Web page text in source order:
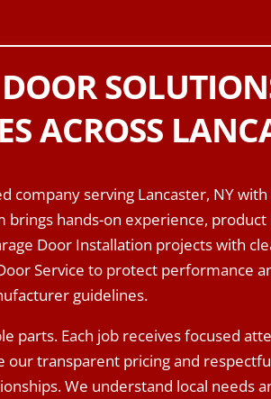
ACROSS
company serving Lancaster, NY
hands-on experience,
Door Installation projects with
Service to protect performance
guidelines.
parts. Each job receives focused
transparent pricing and
We understand local needs